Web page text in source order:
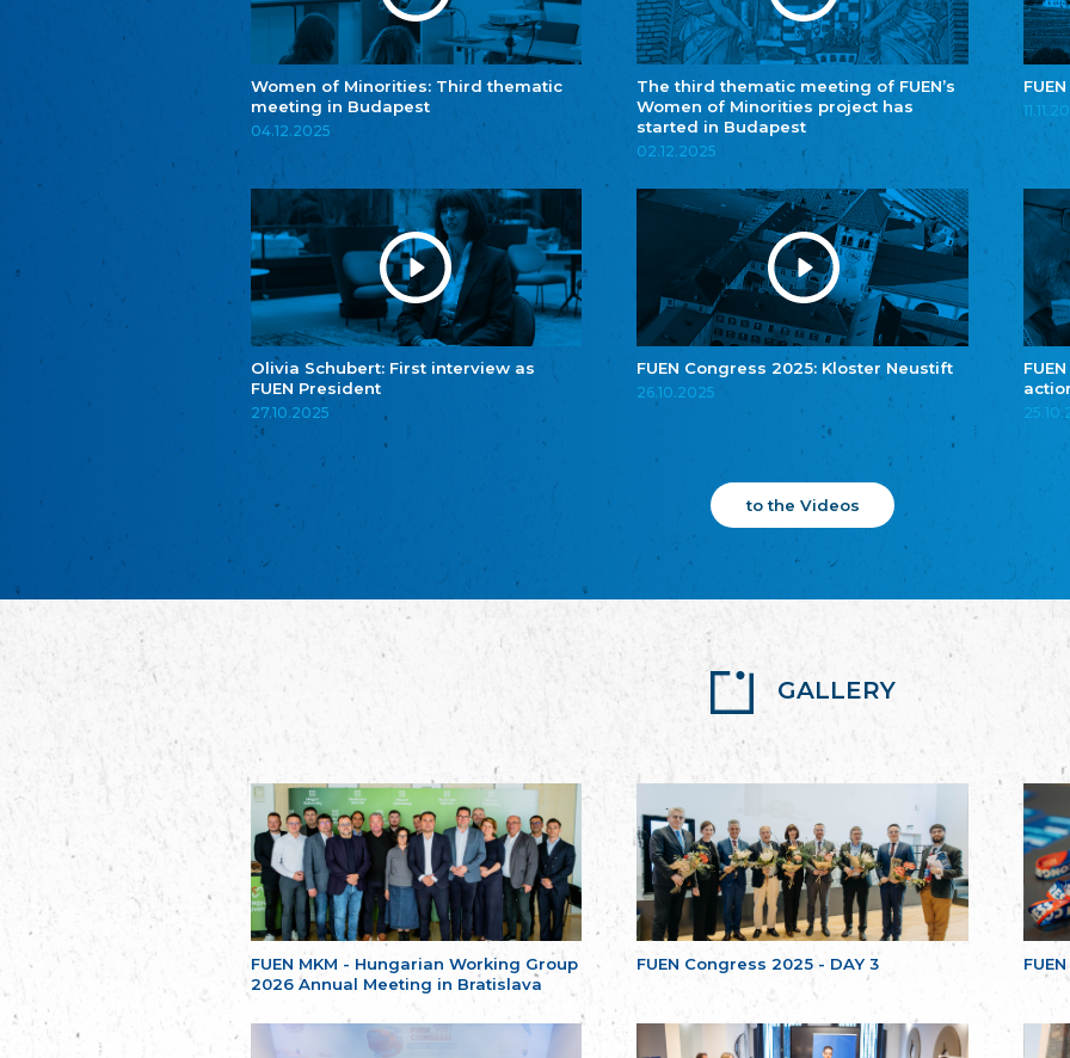
Women of Minorities: Third thematic
meeting in Budapest
04.12.2025
The third thematic meeting of FUEN’s
Women of Minorities project has
started in Budapest
02.12.2025
Olivia Schubert: First interview as
FUEN President
27.10.2025
FUEN Congress 2025: Kloster Neustift
26.10.2025
to the Videos
GALLERY
FUEN MKM - Hungarian Working Group
2026 Annual Meeting in Bratislava
FUEN Congress 2025 - DAY 3